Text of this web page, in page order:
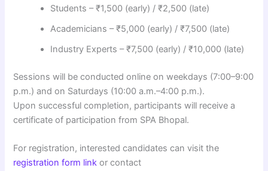
Students – ₹1,500 (early) / ₹2,500 (late)
Academicians – ₹5,000 (early) / ₹7,500 (late)
Industry Experts – ₹7,500 (early) / ₹10,000 (late)
Sessions will be conducted online on weekdays (7:00–9:00
p.m.) and on Saturdays (10:00 a.m.–4:00 p.m.).
Upon successful completion, participants will receive a
certificate of participation from SPA Bhopal.
For registration, interested candidates can visit the
registration form link or contact